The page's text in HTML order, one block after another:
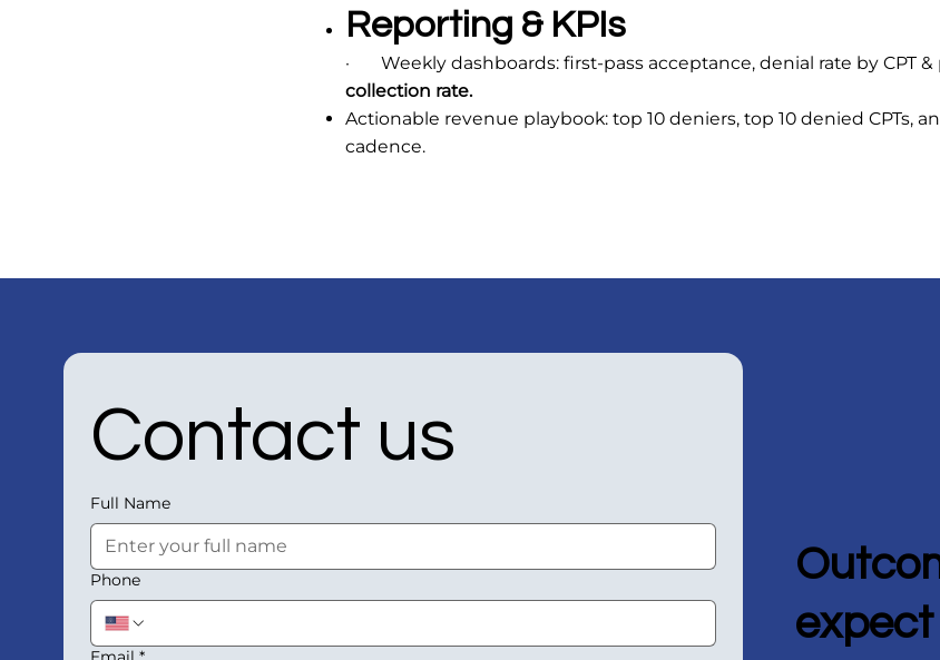
Reporting & KPIs
· Weekly dashboards: first-pass acceptance, denial rate by CPT &
collection rate.
Actionable revenue playbook: top 10 deniers, top 10 denied CPTs,
cadence.
Contact us
Full Name
Phone
expect